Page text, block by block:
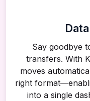
Say goodbye
transfers. With
moves
right
into a single